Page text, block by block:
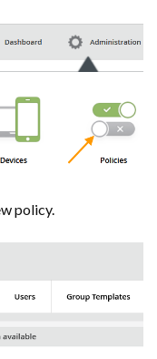
policy.